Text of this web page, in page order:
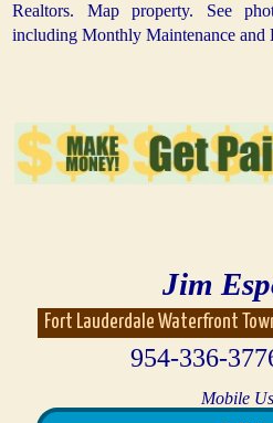
Realtors. Map property. See
including Monthly Maintenance and
Jim
Fort Lauderdale Waterfront
954-336-
Mobile